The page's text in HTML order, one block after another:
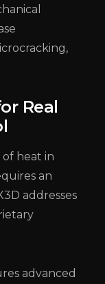
Real
heat in
an
addresses
advanced